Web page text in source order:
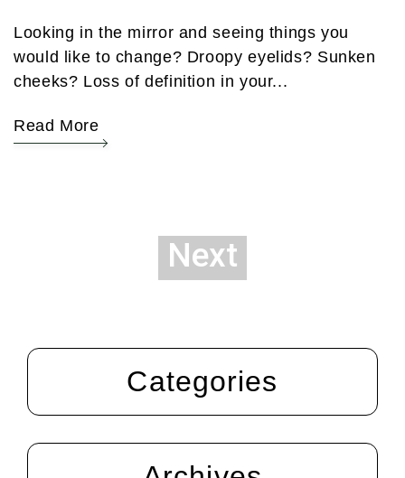
Looking in the mirror and seeing things you
would like to change? Droopy eyelids? Sunken
cheeks? Loss of definition in your...
Read More
Next
Categories